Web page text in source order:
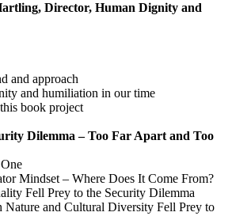
Director, Human Dignity and
and approach
and humiliation in our time
book project
Dilemma – Too Far Apart and Too
Mindset – Where Does It Come From?
Fell Prey to the Security Dilemma
Nature and Cultural Diversity Fell Prey to